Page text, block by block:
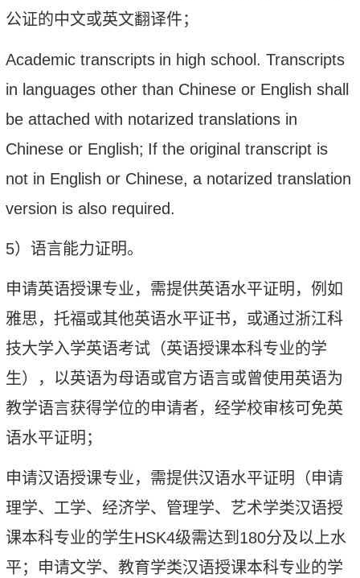
公证的中文或英文翻译件；
Academic transcripts in high school. Transcripts
in languages other than Chinese or English shall
be attached with notarized translations in
Chinese or English; If the original transcript is
not in English or Chinese, a notarized translation
version is also required.
5）语言能力证明。
申请英语授课专业，需提供英语水平证明，例如
雅思，托福或其他英语水平证书，或通过浙江科
技大学入学英语考试（英语授课本科专业的学
生），以英语为母语或官方语言或曾使用英语为
教学语言获得学位的申请者，经学校审核可免英
语水平证明；
申请汉语授课专业，需提供汉语水平证明（申请
理学、工学、经济学、管理学、艺术学类汉语授
课本科专业的学生HSK4级需达到 180分及以上水
平；申请文学、教育学类汉语授课本科专业的学